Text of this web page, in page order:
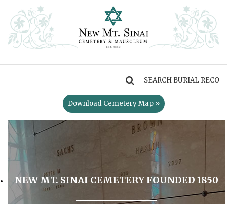
Download Cemetery Map »
NEW MT. SINAI CEMETERY FOUNDED 1850